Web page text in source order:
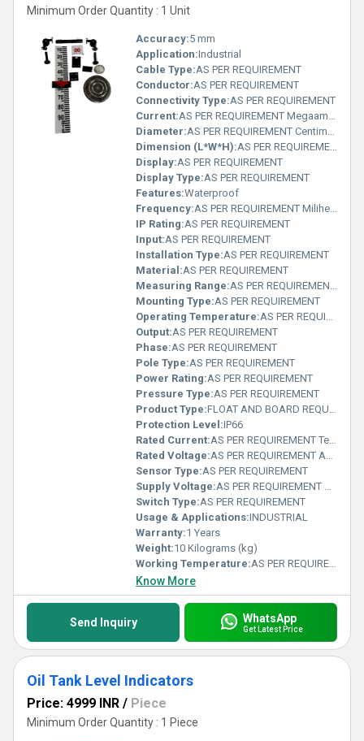
Minimum Order Quantity : 1 Unit
Accuracy:5 mm
Application:Industrial
Cable Type:AS PER REQUIREMENT
Conductor:AS PER REQUIREMENT
Connectivity Type:AS PER REQUIREMENT
Current:AS PER REQUIREMENT Megaampere ( MA)
Diameter:AS PER REQUIREMENT Centimeter (cm)
Dimension (L*W*H):AS PER REQUIREMENT Millimeter (mm)
Display:AS PER REQUIREMENT
Display Type:AS PER REQUIREMENT
Features:Waterproof
Frequency:AS PER REQUIREMENT Milihertz
IP Rating:AS PER REQUIREMENT
Input:AS PER REQUIREMENT
Installation Type:AS PER REQUIREMENT
Material:AS PER REQUIREMENT
Measuring Range:AS PER REQUIREMENT Delisle
Mounting Type:AS PER REQUIREMENT
Operating Temperature:AS PER REQUIREMENT Planck temperature (Î)
Output:AS PER REQUIREMENT
Phase:AS PER REQUIREMENT
Pole Type:AS PER REQUIREMENT
Power Rating:AS PER REQUIREMENT
Pressure Type:AS PER REQUIREMENT
Product Type:FLOAT AND BOARD REQUIREMENT
Protection Level:IP66
Rated Current:AS PER REQUIREMENT Teraampere (TA)
Rated Voltage:AS PER REQUIREMENT Ampere (A)
Sensor Type:AS PER REQUIREMENT
Supply Voltage:AS PER REQUIREMENT Milliampere (mA)
Switch Type:AS PER REQUIREMENT
Usage & Applications:INDUSTRIAL
Warranty:1 Years
Weight:10 Kilograms (kg)
Working Temperature:AS PER REQUIREMENT Fahrenheit (oF)
Know More
Send Inquiry WhatsApp
Get Latest Price
Oil Tank Level Indicators
Price: 4999 INR / Piece
Minimum Order Quantity : 1 Piece